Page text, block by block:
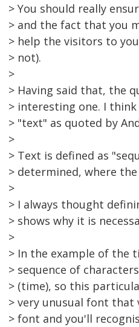
> You should really
> and the fact that you
> help the visitors to
> not).
>
> Having said that, the
> interesting one. I
> "text" as quoted by
>
> Text is defined as
> determined, where
>
> I always thought
> shows why it is
>
> In the example of the
> sequence of
> (time), so this
> very unusual font that
> font and you'll